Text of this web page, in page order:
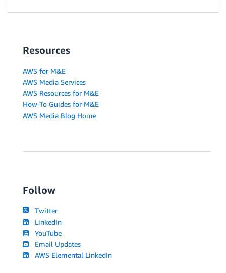
Resources
AWS for M&E
AWS Media Services
AWS Resources for M&E
How-To Guides for M&E
AWS Media Blog Home
Follow
Twitter
LinkedIn
YouTube
Email Updates
AWS Elemental LinkedIn